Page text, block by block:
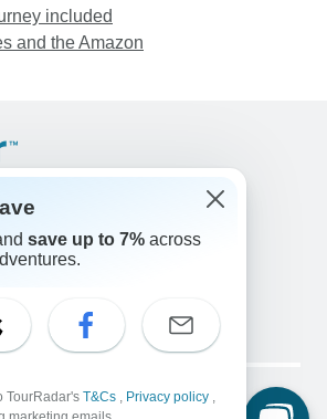
included
and the Amazon
+1 833 895 6770
802 1046
8663
ES FR NL
Policy Cookies
save up to 7% across
TourRadar's T&Cs , Privacy policy ,